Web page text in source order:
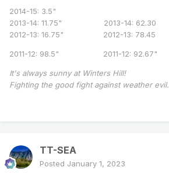
2014-15: 3.5"
2013-14: 11.75" 2013-14: 62.30
2012-13: 16.75" 2012-13: 78.45
2011-12: 98.5" 2011-12: 92.67"
It's always sunny at Winters Hill!
Fighting the good fight against weather evil.
TT-SEA
Posted January 1, 2023